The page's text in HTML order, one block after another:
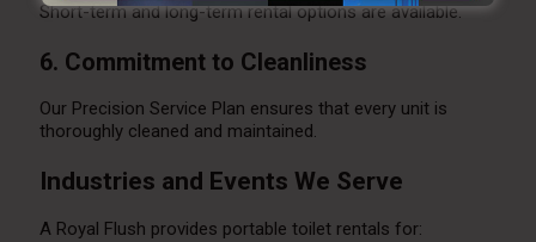
Short-term and long-term rental options are available.
6. Commitment to Cleanliness
Our Precision Service Plan ensures that every unit is
thoroughly cleaned and maintained.
Industries and Events We Serve
A Royal Flush provides portable toilet rentals for: